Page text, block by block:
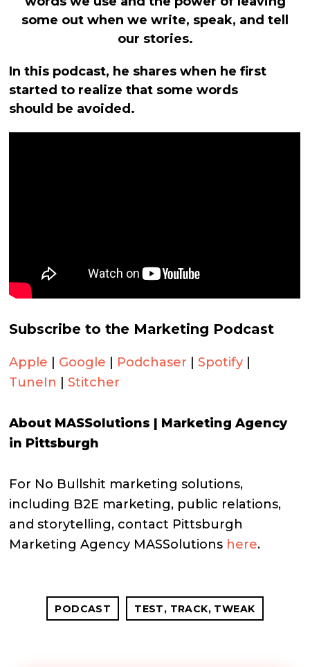
some out when we write, speak, and tell
our stories.
In this podcast, he shares when he first
started to realize that some words
should be avoided.
Subscribe to the Marketing Podcast
Apple Google Podchaser Spotify
TuneIn
Stitcher
About MASSolutions | Marketing Agency
in Pittsburgh
For No Bullshit marketing solutions,
including B2E marketing, public relations,
and storytelling, contact Pittsburgh
Marketing Agency MASSolutions here.
PODCAST TEST, TRACK, TWEAK